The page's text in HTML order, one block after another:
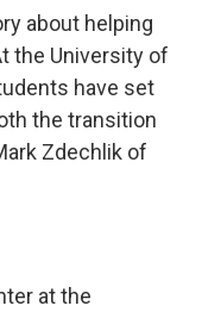
about helping
the University of
have set
the transition
Zdechlik of
at the